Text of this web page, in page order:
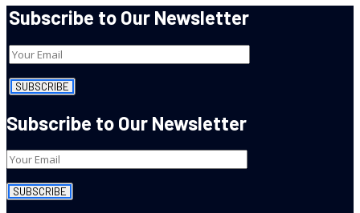
Subscribe to Our Newsletter
Subscribe to Our Newsletter